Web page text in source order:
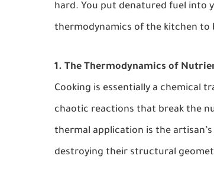
hard. You put denatured fuel into
thermodynamics of the kitchen to
1. The Thermodynamics of
Cooking is essentially a chemical
chaotic reactions that break the
thermal application is the
destroying their structural